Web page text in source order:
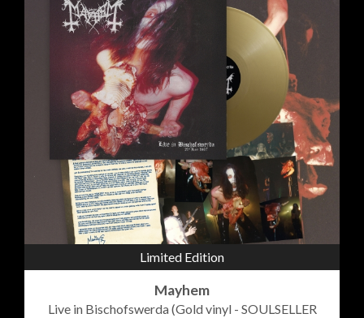
Limited Edition
Mayhem
Live in Bischofswerda (Gold vinyl - SOULSELLER